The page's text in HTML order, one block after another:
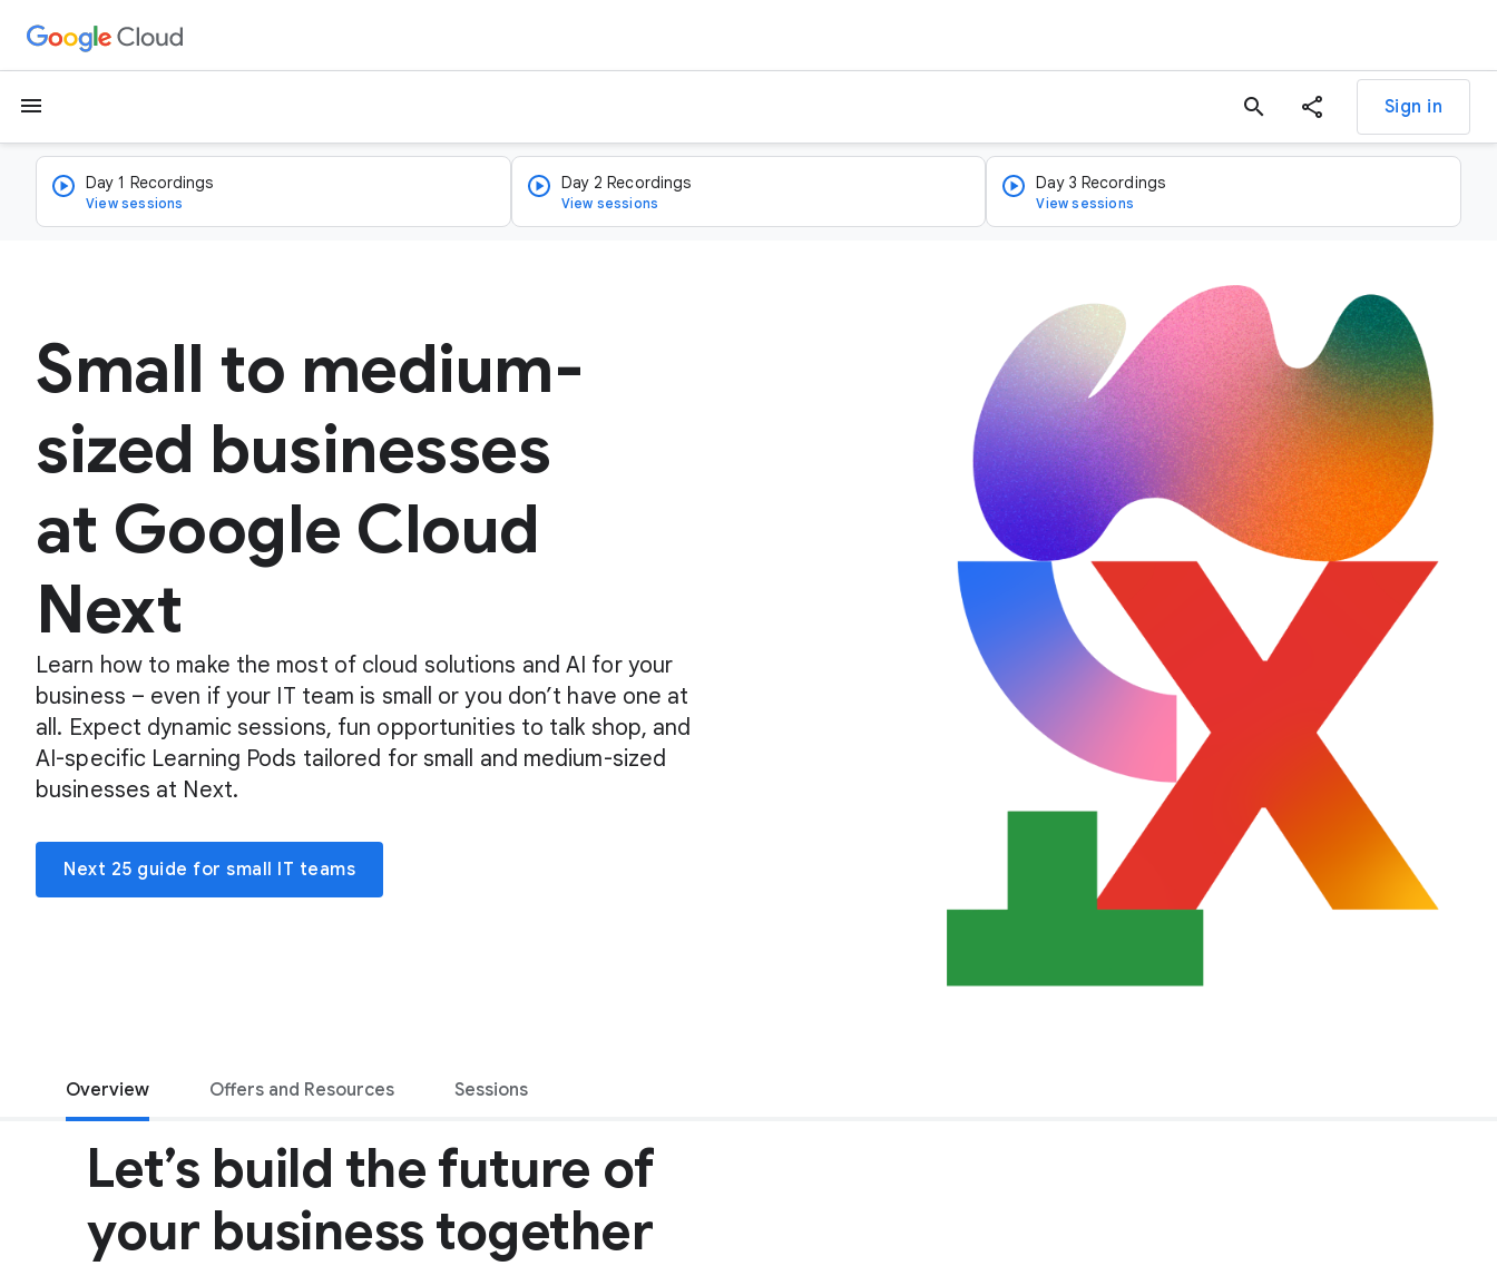
menu search Sign in
Day 1 Recordings
View sessions
Day 2 Recordings
View sessions
Day 3 Recordings
View sessions
Small to medium-
sized businesses
at Google Cloud
Next
Learn how to make the most of cloud solutions and AI for your
business – even if your IT team is small or you don’t have one at
all. Expect dynamic sessions, fun opportunities to talk shop, and
AI-specific Learning Pods tailored for small and medium-sized
businesses at Next.
Next 25 guide for small IT teams
Overview Offers and Resources Sessions
Let’s build the future of
your business together